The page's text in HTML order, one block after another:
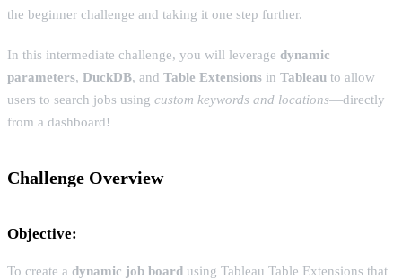
the beginner challenge and taking it one step further.
In this intermediate challenge, you will leverage dynamic
parameters, DuckDB, and Table Extensions in Tableau to allow
users to search jobs using custom keywords and locations—directly
from a dashboard!
Challenge Overview
Objective:
To create a dynamic job board using Tableau Table Extensions that